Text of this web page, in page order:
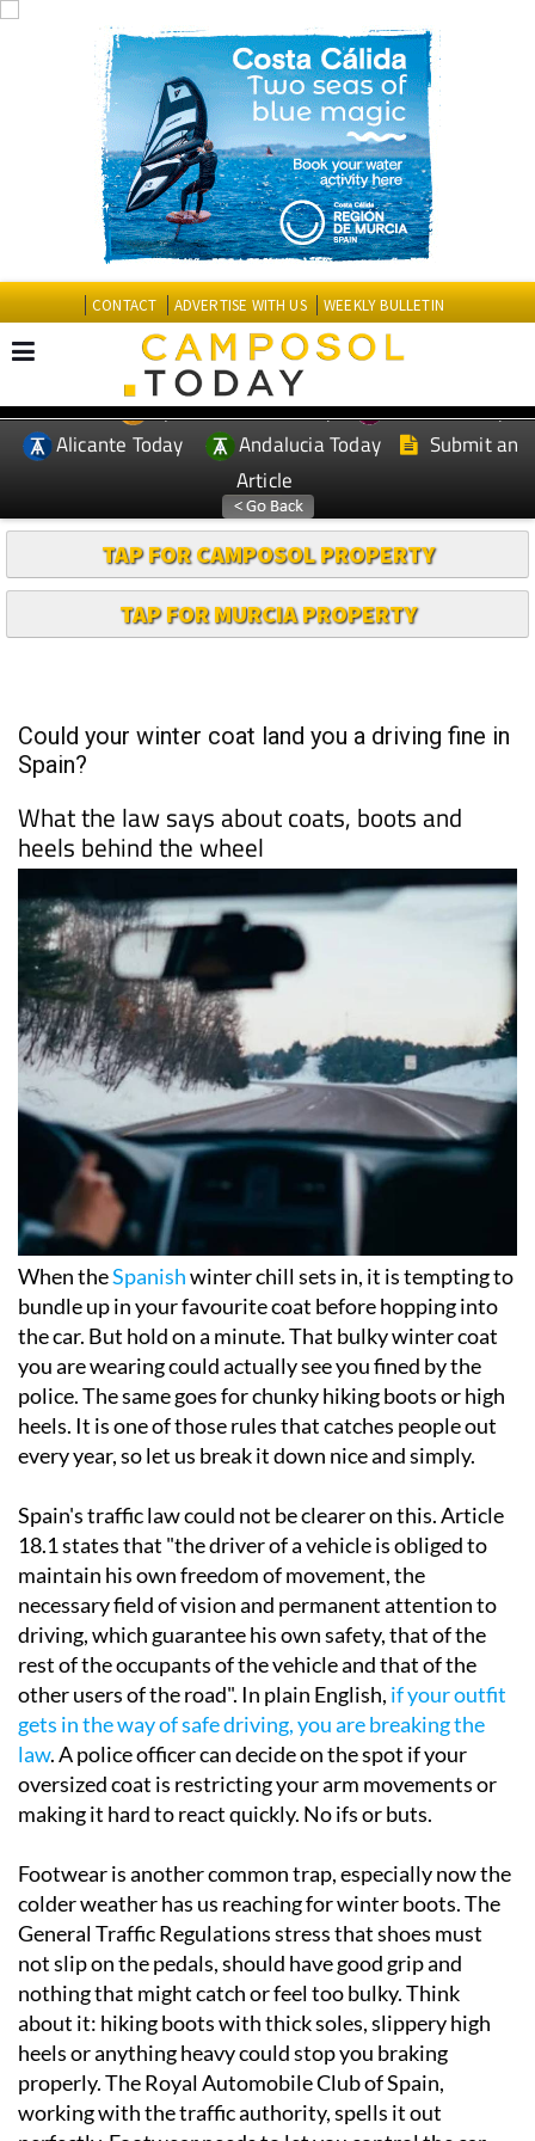
CONTACT ADVERTISE WITH US WEEKLY BULLETIN
EDITIONS: Spanish News Today
Murcia Today
Alicante Today
Andalucia Today
Submit an
Article
TAP FOR CAMPOSOL PROPERTY
TAP FOR MURCIA PROPERTY
Could your winter coat land you a driving fine in
Spain?
What the law says about coats, boots and
heels behind the wheel
When theSpanishwinter chill sets in, it is tempting to
bundle up in your favourite coat before hopping into
the car. But hold on a minute. That bulky winter coat
you are wearing could actually see you fined by the
police. The same goes for chunky hiking boots or high
heels. It is one of those rules that catches people out
every year, so let us break it down nice and simply.
Spain's traffic law could not be clearer on this. Article
18.1 states that "the driver of a vehicle is obliged to
maintain his own freedom of movement, the
necessary field of vision and permanent attention to
driving, which guarantee his own safety, that of the
rest of the occupants of the vehicle and that of the
other users of the road". In plain English, if your outfit
gets in the way of safe driving, you are breaking the
law. A police officer can decide on the spot if your
oversized coat is restricting your arm movements or
making it hard to react quickly. No ifs or buts.
Footwear is another common trap, especially now the
colder weather has us reaching for winter boots. The
General Traffic Regulations stress that shoes must
not slip on the pedals, should have good grip and
nothing that might catch or feel too bulky. Think
about it: hiking boots with thick soles, slippery high
heels or anything heavy could stop you braking
properly. The Royal Automobile Club of Spain,
working with the traffic authority, spells it out